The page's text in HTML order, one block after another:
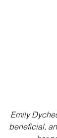
Emily
beneficial,